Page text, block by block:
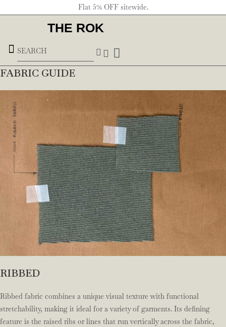
Flat 5% OFF sitewide.
THE ROK
FABRIC GUIDE
RIBBED
Ribbed fabric combines a unique visual texture with functional
stretchability, making it ideal for a variety of garments. Its defining
feature is the raised ribs or lines that run vertically across the fabric,